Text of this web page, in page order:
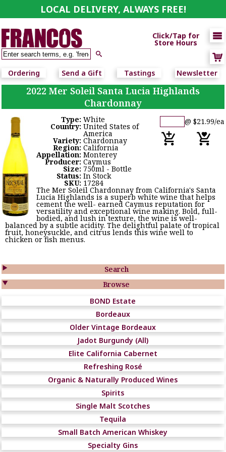
LOCAL DELIVERY, ALWAYS FREE!


Click/Tap for
Store Hours
Ordering Send a Gift Tastings Newsletter
Search

Browse

BOND Estate
Bordeaux
Older Vintage Bordeaux
Jadot Burgundy (All)
Elite California Cabernet
Refreshing Rosé
Organic & Naturally Produced Wines
Spirits
Single Malt Scotches
Tequila
Small Batch American Whiskey
Specialty Gins
2022 Mer Soleil Santa Lucia Highlands
Chardonnay
@ $21.99/ea
Type:White
Country:United States of
America
Variety:Chardonnay
Region:California
Appellation:Monterey
Producer:Caymus
Size: 750ml - Bottle
Status:In Stock
SKU: 17284
The Mer Soleil Chardonnay from California's Santa
Lucia Highlands is a superb white wine that helps
cement the well- earned Caymus reputation for
versatility and exceptional wine making. Bold, full-
bodied, and lush in texture, the wine is well-
balanced by a subtle acidity. The delightful palate of tropical
fruit, honeysuckle, and citrus lends this wine well to
chicken or fish menus.